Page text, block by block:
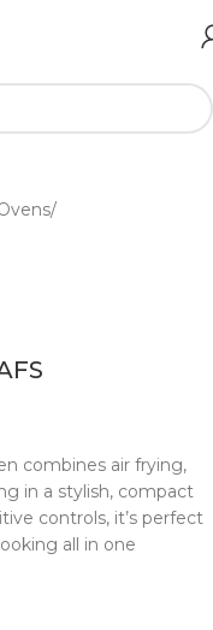
/
combines air frying,
in a stylish, compact
controls, it’s perfect
all in one